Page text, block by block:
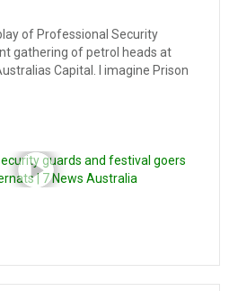
of Professional Security
gathering of petrol heads at
Capital. I imagine Prison
guards and festival goers
| 7 News Australia